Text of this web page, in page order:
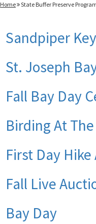
Home State Buffer Preserve
Sandpiper
St. Joseph
Fall Bay Day
Birding At
First Day
Fall Live
Bay Day